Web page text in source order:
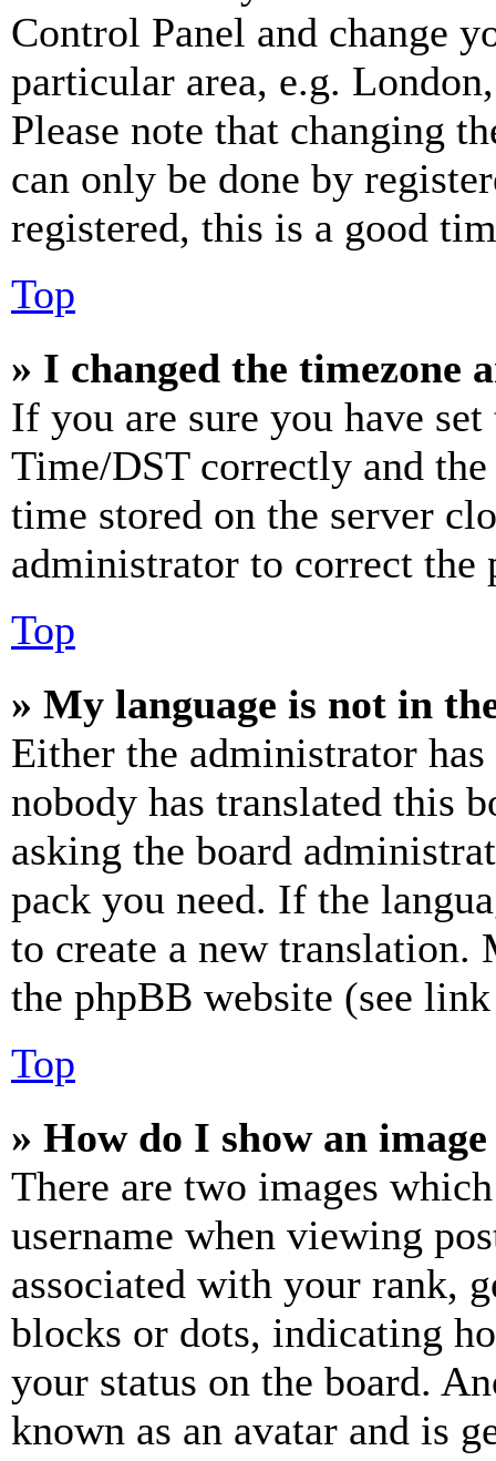
Control Panel and change
particular area, e.g.
Please note that changing
can only be done by
registered, this is a good
Top
» I changed the timezone
If you are sure you have
Time/DST correctly and
time stored on the server
administrator to correct the
Top
» My language is not in
Either the administrator
nobody has translated this
asking the board
pack you need. If the
to create a new
the phpBB website (see
Top
» How do I show an
There are two images
username when viewing
associated with your rank,
blocks or dots, indicating
your status on the board.
known as an avatar and is